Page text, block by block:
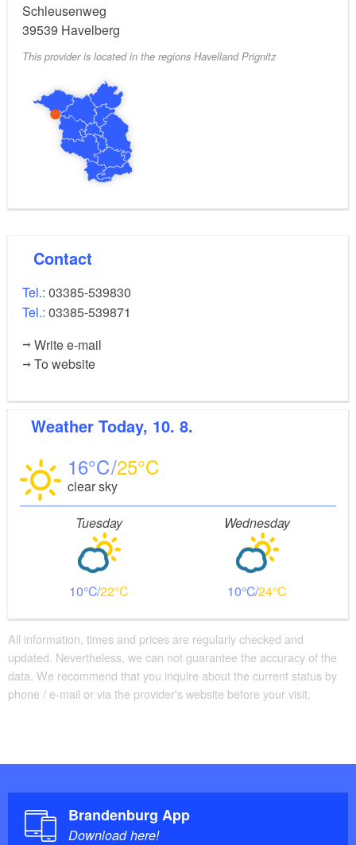
Schleusenweg
39539 Havelberg
This provider is located in the regions Havelland Prignitz
Contact
Tel.: 03385-539830
Tel.: 03385-539871
Write e-mail
To website
Weather Today, 10. 8.
16 25
clear sky
Tuesday
10 22
Wednesday
10 24
All information, times and prices are regularly checked and
updated. Nevertheless, we can not guarantee the accuracy of the
data. We recommend that you inquire about the current status by
phone / e-mail or via the provider's website before your visit.
Brandenburg App
Download here!